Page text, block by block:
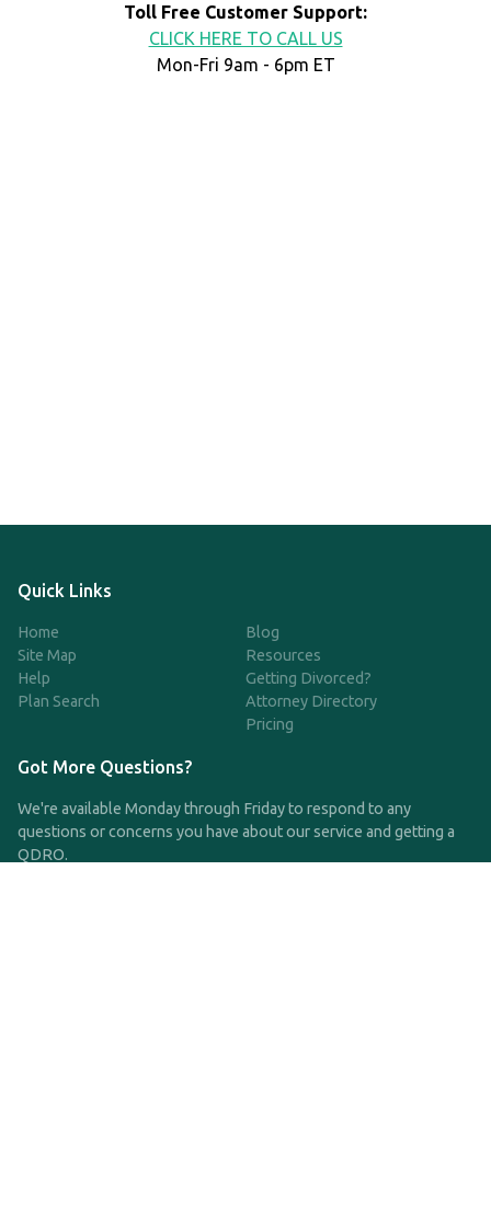
Toll Free Customer Support:
CLICK HERE TO CALL US
Mon-Fri 9am - 6pm ET
Quick Links
Home
Site Map
Help
Plan Search
Blog
Resources
Getting Divorced?
Attorney Directory
Pricing
Got More Questions?
We're available Monday through Friday to respond to any
questions or concerns you have about our service and getting a
QDRO.